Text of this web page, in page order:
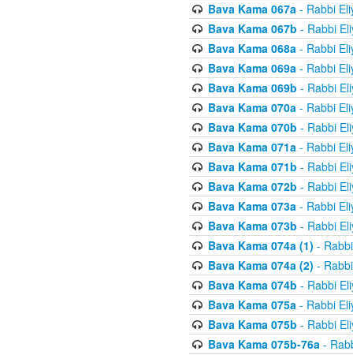
Bava Kama 067a- Rabbi
Bava Kama 067b - Rabbi
Bava Kama 068a- Rabbi
Bava Kama 069a- Rabbi
Bava Kama 069b - Rabbi
Bava Kama 070a- Rabbi
Bava Kama 070b - Rabbi
Bava Kama 071a- Rabbi
Bava Kama 071b - Rabbi
Bava Kama 072b - Rabbi
Bava Kama 073a- Rabbi
Bava Kama 073b - Rabbi
Bava Kama 074a (1) -
Bava Kama 074a (2) -
Bava Kama 074b - Rabbi
Bava Kama 075a- Rabbi
Bava Kama 075b - Rabbi
Bava Kama 075b-76a-